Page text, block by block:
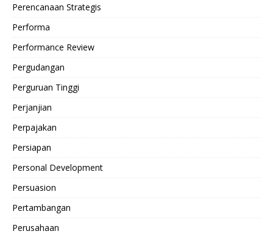
Perencanaan Strategis
Performa
Performance Review
Pergudangan
Perguruan Tinggi
Perjanjian
Perpajakan
Persiapan
Personal Development
Persuasion
Pertambangan
Perusahaan